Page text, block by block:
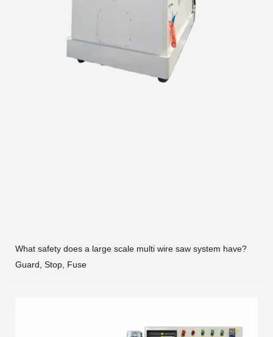
What safety does a large scale multi wire saw system have?
Guard, Stop, Fuse